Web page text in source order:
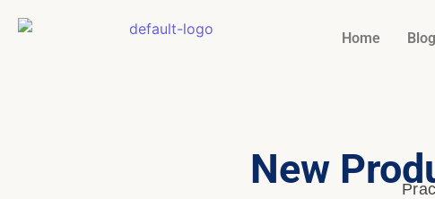
Home Blog
New